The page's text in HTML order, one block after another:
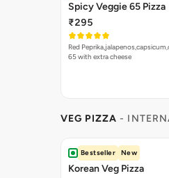
Spicy Veggie 65 Pizza
₹295
Red
65 with extra cheese
VEG PIZZA -
Bestseller New
Korean Veg Pizza